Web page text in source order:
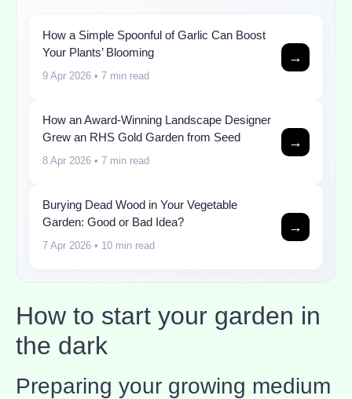
How a Simple Spoonful of Garlic Can Boost
Your Plants’ Blooming
9 Apr 2026 • 7 min read
→
How an Award-Winning Landscape Designer
Grew an RHS Gold Garden from Seed
8 Apr 2026 • 7 min read
→
Burying Dead Wood in Your Vegetable
Garden: Good or Bad Idea?
7 Apr 2026 • 10 min read
→
How to start your garden in
the dark
Preparing your growing medium